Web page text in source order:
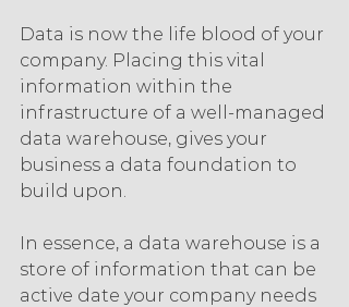
Data is now the life blood of your
company. Placing this vital
information within the
infrastructure of a well-managed
data warehouse, gives your
business a data foundation to
build upon.
In essence, a data warehouse is a
store of information that can be
active date your company needs